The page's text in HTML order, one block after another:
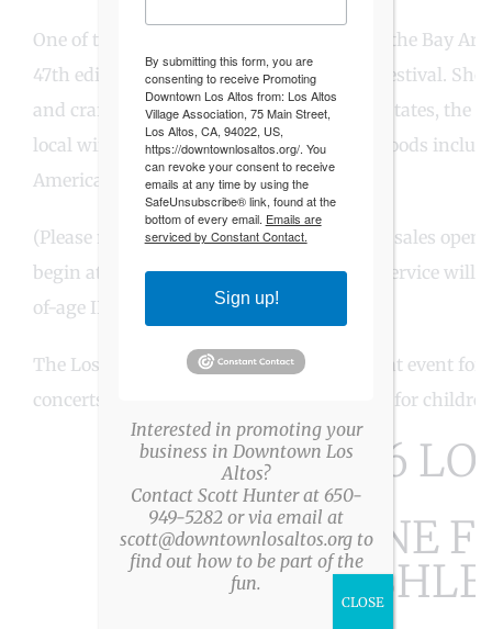
One of the most popular street festivals in the Bay
47th edition of the Los Altos Arts & Wine Festival.
and craftspeople from around the United States, the
local wineries as well as a wide variety of foods
American favorites.
(Please note: Artist booths and Water/Soda sales
begin at 10:30am. Wine, Spirits, and Beer service will
of-age ID.)
The Los Altos Arts & Wine Festival is a great event
concerts on two stages and entertainment for
THE 2026
ARTS & WINE
By submitting this form, you are
consenting to receive Promoting
Downtown Los Altos from: Los Altos
Village Association, 75 Main Street,
Los Altos, CA, 94022, US,
https://downtownlosaltos.org/. You
can revoke your consent to receive
emails at any time by using the
SafeUnsubscribe® link, found at the
bottom of every email. Emails are
serviced by Constant Contact.
Sign up!
Interested in promoting your
business in Downtown Los
Altos?
Contact Scott Hunter at 650-
949-5282 or via email at
scott@downtownlosaltos.org to
find out how to be part of the
fun.
CLOSE